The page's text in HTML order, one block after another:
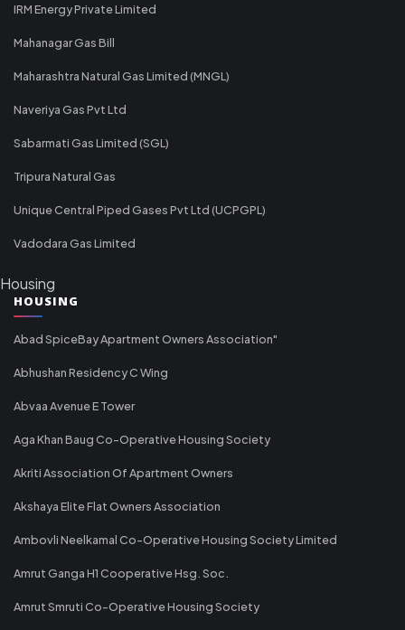
IRM Energy Private Limited
Mahanagar Gas Bill
Maharashtra Natural Gas Limited (MNGL)
Naveriya Gas Pvt Ltd
Sabarmati Gas Limited (SGL)
Tripura Natural Gas
Unique Central Piped Gases Pvt Ltd (UCPGPL)
Vadodara Gas Limited
Housing
HOUSING
Abad SpiceBay Apartment Owners Association"
Abhushan Residency C Wing
Abvaa Avenue E Tower
Aga Khan Baug Co-Operative Housing Society
Akriti Association Of Apartment Owners
Akshaya Elite Flat Owners Association
Ambovli Neelkamal Co-Operative Housing Society Limited
Amrut Ganga H1 Cooperative Hsg. Soc.
Amrut Smruti Co-Operative Housing Society